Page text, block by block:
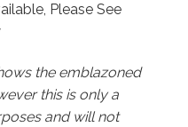
Please See
the emblazoned
this is only a
and will not